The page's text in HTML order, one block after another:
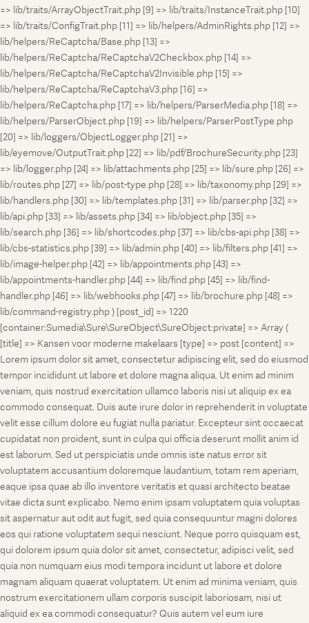
=> lib/traits/ArrayObjectTrait.php [9] => lib/traits/InstanceTrait.php [10]
=> lib/traits/ConfigTrait.php [11] => lib/helpers/AdminRights.php [12] =>
lib/helpers/ReCaptcha/Base.php [13] =>
lib/helpers/ReCaptcha/ReCaptchaV2Checkbox.php [14] =>
lib/helpers/ReCaptcha/ReCaptchaV2Invisible.php [15] =>
lib/helpers/ReCaptcha/ReCaptchaV3.php [16] =>
lib/helpers/ReCaptcha.php [17] => lib/helpers/ParserMedia.php [18] =>
lib/helpers/ParserObject.php [19] => lib/helpers/ParserPostType.php
[20] => lib/loggers/ObjectLogger.php [21] =>
lib/eyemove/OutputTrait.php [22] => lib/pdf/BrochureSecurity.php [23]
=> lib/logger.php [24] => lib/attachments.php [25] => lib/sure.php [26] =>
lib/routes.php [27] => lib/post-type.php [28] => lib/taxonomy.php [29] =>
lib/handlers.php [30] => lib/templates.php [31] => lib/parser.php [32] =>
lib/api.php [33] => lib/assets.php [34] => lib/object.php [35] =>
lib/search.php [36] => lib/shortcodes.php [37] => lib/cbs-api.php [38] =>
lib/cbs-statistics.php [39] => lib/admin.php [40] => lib/filters.php [41] =>
lib/image-helper.php [42] => lib/appointments.php [43] =>
lib/appointments-handler.php [44] => lib/find.php [45] => lib/find-
handler.php [46] => lib/webhooks.php [47] => lib/brochure.php [48] =>
lib/command-registry.php ) [post_id] => 1220
[container:Sumedia\Sure\SureObject\SureObject:private] => Array (
[title] => Kansen voor moderne makelaars [type] => post [content] =>
Lorem ipsum dolor sit amet, consectetur adipiscing elit, sed do eiusmod
tempor incididunt ut labore et dolore magna aliqua. Ut enim ad minim
veniam, quis nostrud exercitation ullamco laboris nisi ut aliquip ex ea
commodo consequat. Duis aute irure dolor in reprehenderit in voluptate
velit esse cillum dolore eu fugiat nulla pariatur. Excepteur sint occaecat
cupidatat non proident, sunt in culpa qui officia deserunt mollit anim id
est laborum. Sed ut perspiciatis unde omnis iste natus error sit
voluptatem accusantium doloremque laudantium, totam rem aperiam,
eaque ipsa quae ab illo inventore veritatis et quasi architecto beatae
vitae dicta sunt explicabo. Nemo enim ipsam voluptatem quia voluptas
sit aspernatur aut odit aut fugit, sed quia consequuntur magni dolores
eos qui ratione voluptatem sequi nesciunt. Neque porro quisquam est,
qui dolorem ipsum quia dolor sit amet, consectetur, adipisci velit, sed
quia non numquam eius modi tempora incidunt ut labore et dolore
magnam aliquam quaerat voluptatem. Ut enim ad minima veniam, quis
nostrum exercitationem ullam corporis suscipit laboriosam, nisi ut
aliquid ex ea commodi consequatur? Quis autem vel eum iure